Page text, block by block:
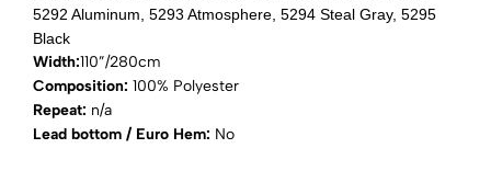
5292 Aluminum, 5293 Atmosphere, 5294 Steal Gray, 5295
Black
Width:110”/280cm
Composition: 100% Polyester
Repeat: n/a
Lead bottom / Euro Hem: No